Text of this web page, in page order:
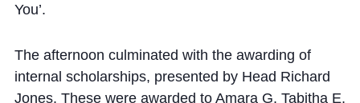
You’.
The afternoon culminated with the awarding of
internal scholarships, presented by Head Richard
Jones. These were awarded to Amara G, Tabitha E,